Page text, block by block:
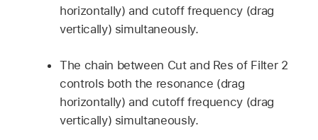
horizontally) and cutoff frequency (drag
vertically) simultaneously.
The chain between Cut and Res of Filter 2
controls both the resonance (drag
horizontally) and cutoff frequency (drag
vertically) simultaneously.